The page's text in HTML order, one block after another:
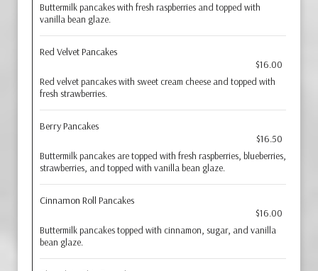
Buttermilk pancakes with fresh raspberries and topped with
vanilla bean glaze.
Red Velvet Pancakes
$16.00
Red velvet pancakes with sweet cream cheese and topped with
fresh strawberries.
Berry Pancakes
$16.50
Buttermilk pancakes are topped with fresh raspberries, blueberries,
strawberries, and topped with vanilla bean glaze.
Cinnamon Roll Pancakes
$16.00
Buttermilk pancakes topped with cinnamon, sugar, and vanilla
bean glaze.